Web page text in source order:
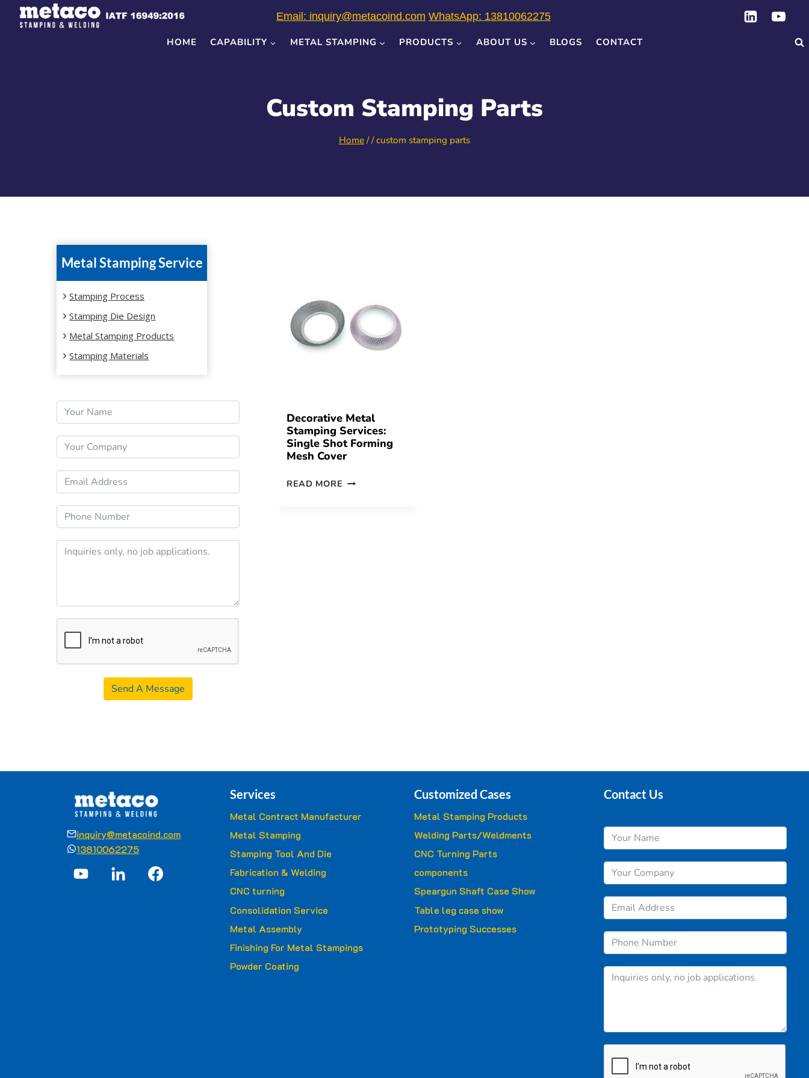
Skip
Email: inquiry@metacoind.com WhatsApp: 13810062275
HOME CAPABILITY METAL STAMPING PRODUCTS ABOUT US BLOGS CONTACT
Custom Stamping Parts
Home / / custom stamping parts
Decorative Metal
Stamping Services:
Single Shot Forming
Mesh Cover
READ MORE
Metal Stamping Service
Stamping Process
Stamping Die Design
Metal Stamping Products
Stamping Materials
Send A Message
inquiry@metacoind.com
13810062275
Services
Metal Contract Manufacturer
Metal Stamping
Stamping Tool And Die
Fabrication & Welding
CNC turning
Consolidation Service
Metal Assembly
Finishing For Metal Stampings
Powder Coating
Customized Cases
Metal Stamping Products
Welding Parts/Weldments
CNC Turning Parts
components
Speargun Shaft Case Show
Table leg case show
Prototyping Successes
Contact Us